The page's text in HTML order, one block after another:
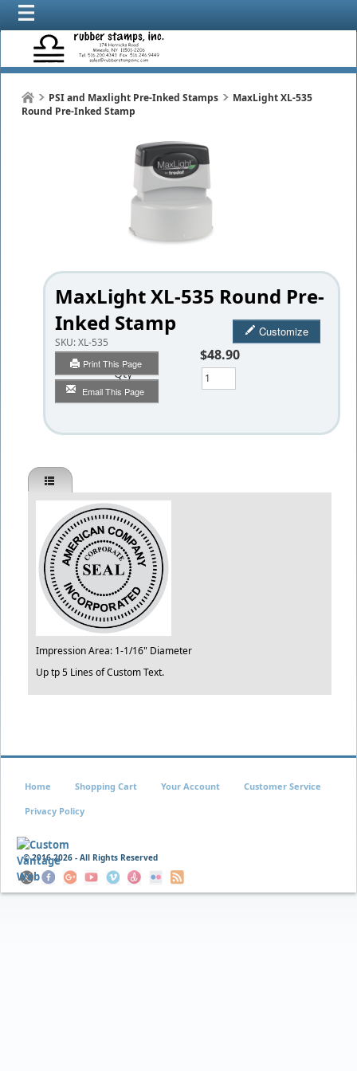
PSI and Maxlight Pre-Inked Stamps
MaxLight XL-535
Round Pre-Inked Stamp
MaxLight XL-535 Round Pre-
Inked Stamp
SKU:XL-535
Print This Page
Email This Page
Customize
$48.90
Qty
Impression Area: 1-1/16" Diameter
Up tp 5 Lines of Custom Text.
© 20162026 - All Rights Reserved
Home Shopping Cart Your Account Customer Service
Privacy Policy